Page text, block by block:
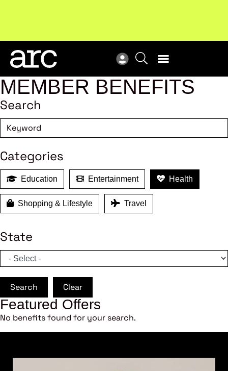
Subscribe
MEMBER BENEFITS
Search
Categories
Education Entertainment Health
Shopping & Lifestyle Travel
State
Search Clear
Featured Offers
No benefits found for your search.